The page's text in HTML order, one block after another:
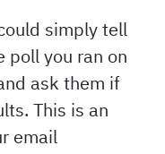
simply tell
poll you ran on
ask them if
This is an
email